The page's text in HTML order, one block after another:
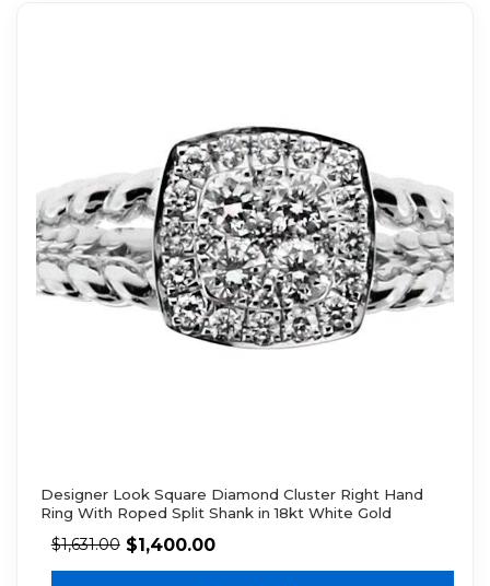
Designer Look Square Diamond Cluster Right Hand
Ring With Roped Split Shank in 18kt White Gold
$1,631.00 $1,400.00